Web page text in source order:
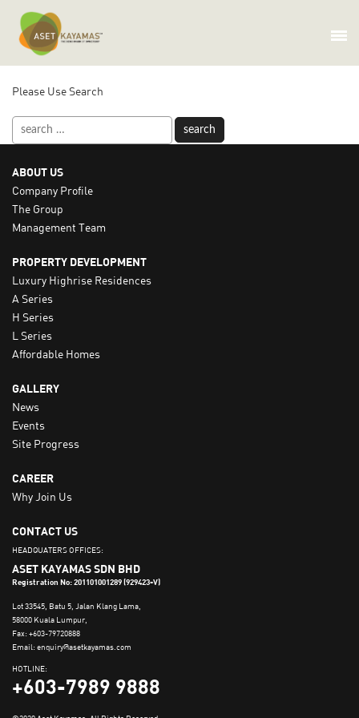
OOPS! THAT PAGE CAN’T BE
FOUND.
Please Use Search
Search
for:
ABOUT US
Company Profile
The Group
Management Team
PROPERTY DEVELOPMENT
Luxury Highrise Residences
A Series
H Series
L Series
Affordable Homes
GALLERY
News
Events
Site Progress
CAREER
Why Join Us
CONTACT US
HEADQUATERS OFFICES:
ASET KAYAMAS SDN BHD
Registration No: 201101001289 (929423-V)
Lot 33545, Batu 5, Jalan Klang Lama,
58000 Kuala Lumpur,
Fax: +603-79720888
Email: enquiry@asetkayamas.com
HOTLINE:
+603-7989 9888